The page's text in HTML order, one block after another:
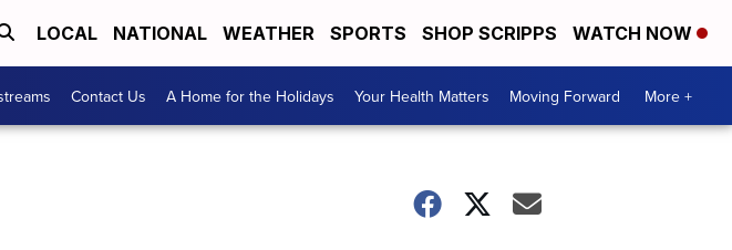
LOCAL NATIONAL WEATHER SPORTS SHOP SCRIPPS WATCH NOW
Contact Us A Home for the Holidays Your Health Matters Moving Forward More +